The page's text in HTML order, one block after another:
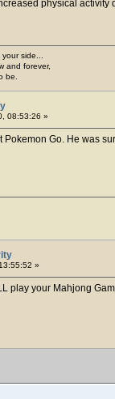
physical activity
side...
and forever,
be.
08:53:26 »
Go. He was
»
play your Mahjong